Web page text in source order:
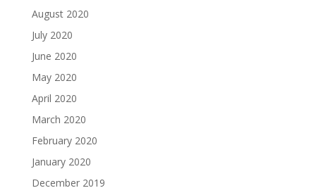
August 2020
July 2020
June 2020
May 2020
April 2020
March 2020
February 2020
January 2020
December 2019